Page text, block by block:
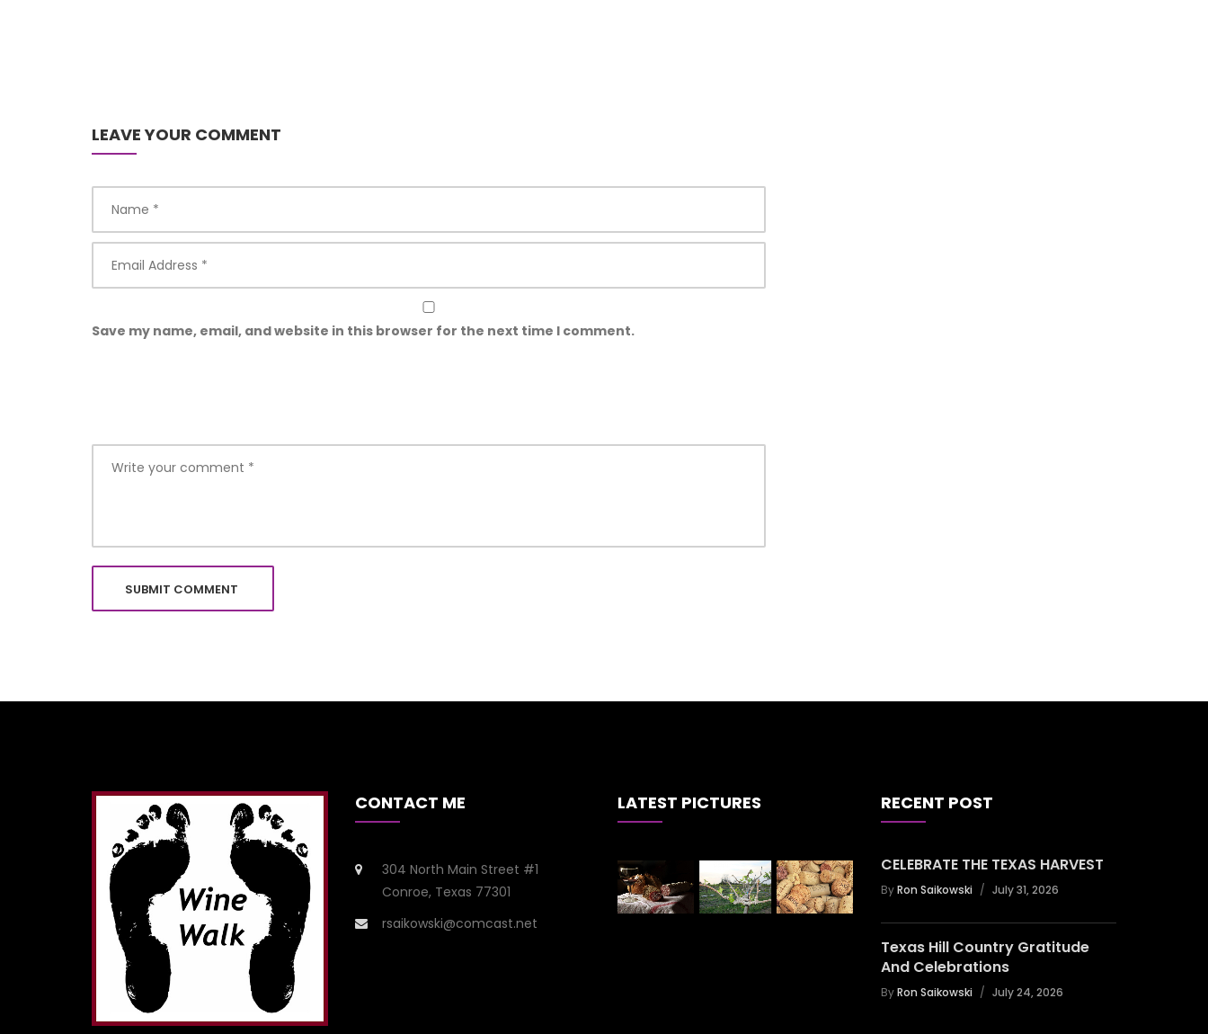
LEAVE YOUR COMMENT
Save my name, email, and website in this browser for the next time I comment.
CONTACT ME
304 North Main Street #1
Conroe, Texas 77301
rsaikowski@comcast.net
LATEST PICTURES RECENT POST
CELEBRATE THE TEXAS HARVEST
ByRon Saikowski July 31, 2026
Texas Hill Country Gratitude
And Celebrations
ByRon Saikowski July 24, 2026